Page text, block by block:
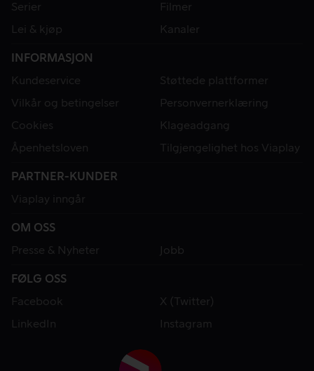
Serier
Filmer
Lei & kjøp
Kanaler
INFORMASJON
Kundeservice
Støttede plattformer
Vilkår og betingelser
Personvernerklæring
Cookies
Klageadgang
Åpenhetsloven
Tilgjengelighet hos Viaplay
PARTNER-KUNDER
Viaplay inngår
OM OSS
Presse & Nyheter
Jobb
FØLG OSS
Facebook
X (Twitter)
LinkedIn
Instagram